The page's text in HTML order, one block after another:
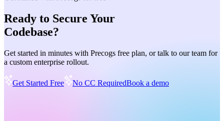
Ready to Secure Your
Codebase?
Get started in minutes with Precogs free plan, or talk to our team for
a custom enterprise rollout.
Get Started Free No CC RequiredBook a demo